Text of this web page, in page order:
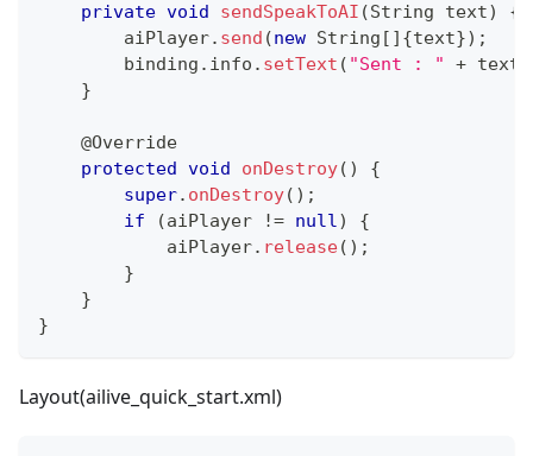
private void sendSpeakToAI (String text)
{
        aiPlayer
. send (new String [ ] {text}) ;
        binding
. info . setText ( "Sent : " + text
}
@Override
protected void onDestroy( )
{
super. onDestroy( ) ;
if
(aiPlayer != null)
{
            aiPlayer
. release( ) ;
}
}
}
Layout(ailive_quick_start.xml)